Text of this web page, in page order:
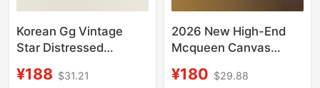
Korean Gg Vintage
Star Distressed
2025 Classic Versatile
¥188 $31.21
2026 New High-End
Mcqueen Canvas
Height-Increasing
¥180 $29.88